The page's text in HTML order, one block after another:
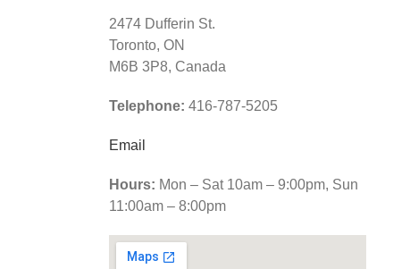
2474 Dufferin St.
Toronto, ON
M6B 3P8, Canada
Telephone: 416-787-5205
Email
Hours: Mon – Sat 10am – 9:00pm, Sun
11:00am – 8:00pm